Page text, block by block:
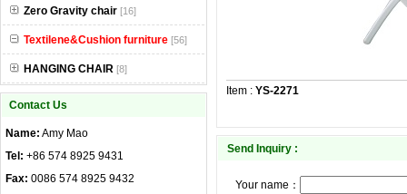
Zero Gravity chair [16]
Textilene&Cushion furniture [56]
HANGING CHAIR [8]
Contact Us
Name: Amy Mao
Tel: +86 574 8925 9431
Fax: 0086 574 8925 9432
Item : YS-2271
Send Inquiry :
Your name：